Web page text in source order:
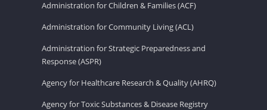
Administration for Children & Families (ACF)
Administration for Community Living (ACL)
Administration for Strategic Preparedness and
Response (ASPR)
Agency for Healthcare Research & Quality (AHRQ)
Agency for Toxic Substances & Disease Registry